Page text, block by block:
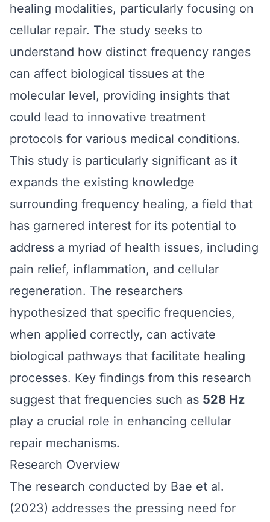
healing modalities, particularly focusing on
cellular repair. The study seeks to
understand how distinct frequency ranges
can affect biological tissues at the
molecular level, providing insights that
could lead to innovative treatment
protocols for various medical conditions.
This study is particularly significant as it
expands the existing knowledge
surrounding frequency healing, a field that
has garnered interest for its potential to
address a myriad of health issues, including
pain relief, inflammation, and cellular
regeneration. The researchers
hypothesized that specific frequencies,
when applied correctly, can activate
biological pathways that facilitate healing
processes. Key findings from this research
suggest that frequencies such as 528 Hz
play a crucial role in enhancing cellular
repair mechanisms.
Research Overview
The research conducted by Bae et al.
(2023) addresses the pressing need for